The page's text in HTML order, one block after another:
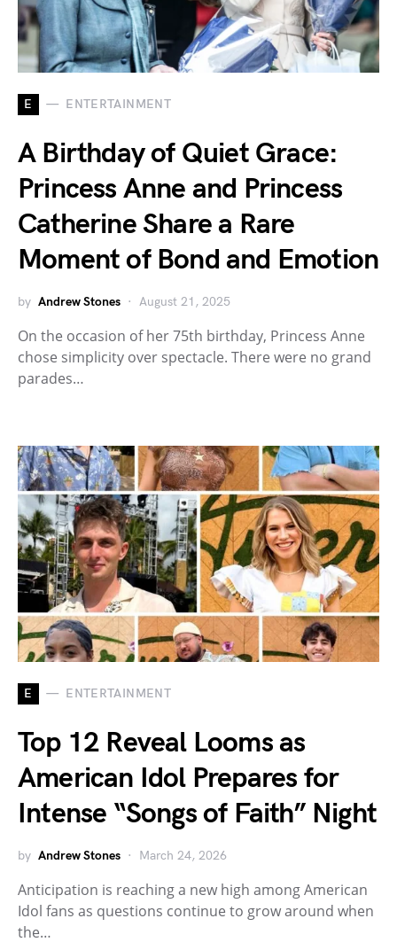
E ENTERTAINMENT
A Birthday of Quiet Grace:
Princess Anne and Princess
Catherine Share a Rare
Moment of Bond and Emotion
by Andrew Stones August 21, 2025
On the occasion of her 75th birthday, Princess Anne
chose simplicity over spectacle. There were no grand
parades…
E ENTERTAINMENT
Top 12 Reveal Looms as
American Idol Prepares for
Intense “Songs of Faith” Night
by Andrew Stones March 24, 2026
Anticipation is reaching a new high among American
Idol fans as questions continue to grow around when
the…